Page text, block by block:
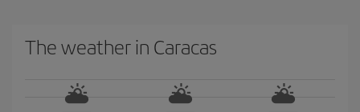
The weather in Caracas